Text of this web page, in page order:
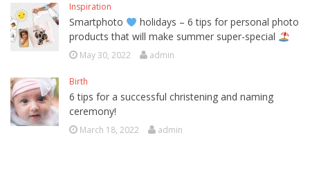
Inspiration
Smartphoto
holidays – 6 tips for personal photo
products that will make summer super-special
May 30, 2022 admin
Birth
6 tips for a successful christening and naming
ceremony!
March 18, 2022 admin